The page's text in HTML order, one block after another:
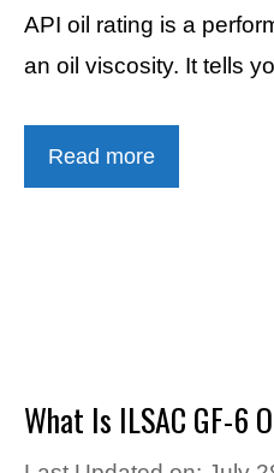
API oil rating is a
an oil viscosity. It tells
Read more
What Is ILSAC GF-6